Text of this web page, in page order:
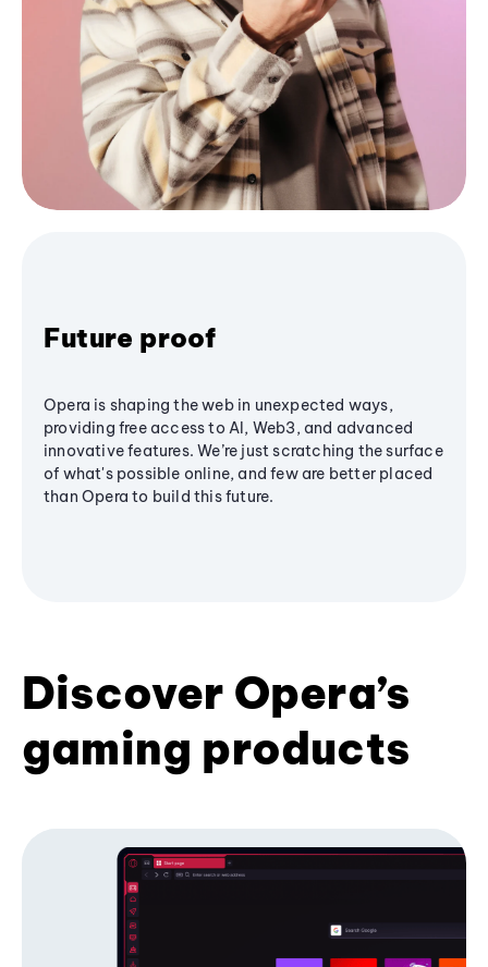
Future proof
Opera is shaping the web in unexpected ways,
providing free access to AI, Web3, and advanced
innovative features. We’re just scratching the surface
of what's possible online, and few are better placed
than Opera to build this future.
Discover Opera’s
gaming products